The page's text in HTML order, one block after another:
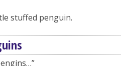
stuffed penguin.